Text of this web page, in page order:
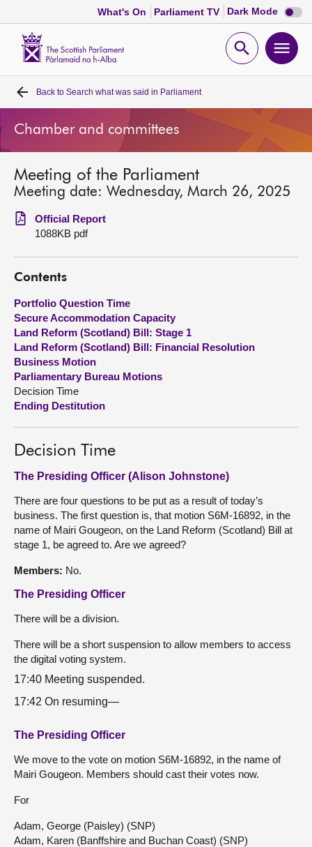
What's On Parliament TV Dark Mode Dark
mode
Open
Home
Bills and laws
MSPs
Chamber and committees
Get involved
Visit
About
Contact us
Back to Search what was said in Parliament
Chamber and committees
Meeting of the Parliament
Meeting date: Wednesday, March 26, 2025
Official Report
1088KB pdf
Contents
Portfolio Question Time
Secure Accommodation Capacity
Land Reform (Scotland) Bill: Stage 1
Land Reform (Scotland) Bill: Financial Resolution
Business Motion
Parliamentary Bureau Motions
Decision Time
Ending Destitution
Decision Time
The Presiding Officer (Alison Johnstone)
There are four questions to be put as a result of today’s
business. The first question is, that motion S6M-16892, in the
name of Mairi Gougeon, on the Land Reform (Scotland) Bill at
stage 1, be agreed to. Are we agreed?
Members: No.
The Presiding Officer
There will be a division.
There will be a short suspension to allow members to access
the digital voting system.
17:40 Meeting suspended.
17:42 On resuming—
The Presiding Officer
We move to the vote on motion S6M-16892, in the name of
Mairi Gougeon. Members should cast their votes now.
For
Adam, George (Paisley) (SNP)
Adam, Karen (Banffshire and Buchan Coast) (SNP)